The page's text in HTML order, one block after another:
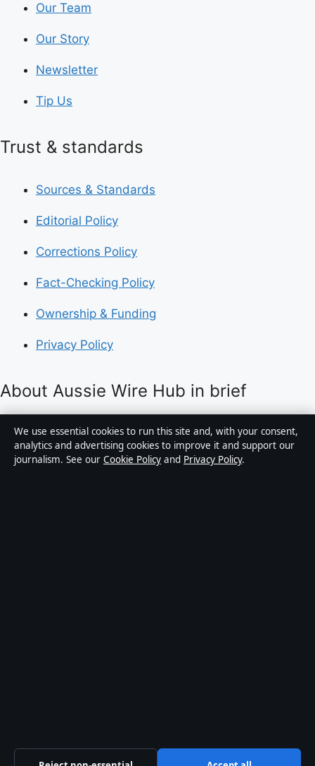
Our Team
Our Story
Newsletter
Tip Us
Trust & standards
Sources & Standards
Editorial Policy
Corrections Policy
Fact-Checking Policy
Ownership & Funding
Privacy Policy
About Aussie Wire Hub in brief
Aussie Wire Hub is an independent Australian digital
news publisher covering politics, business, technology,
world affairs and culture. Every article is drafted by a
We use essential cookies to run this site and, with your consent,
analytics and advertising cookies to improve it and support our
journalism. See our Cookie Policy and Privacy Policy.